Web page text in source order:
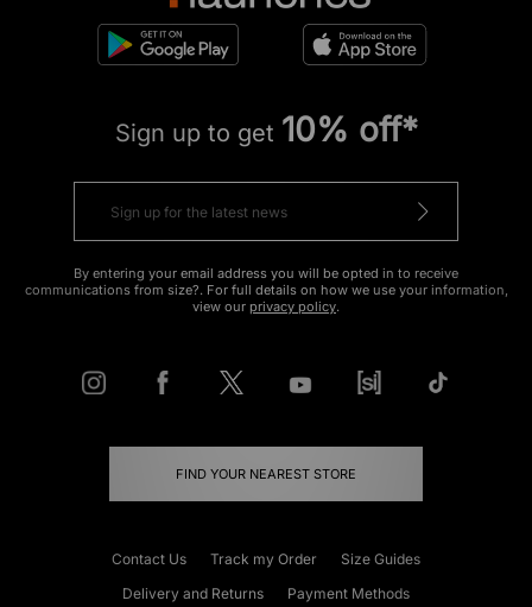
Sign up to get 10% off*
By entering your email address you will be opted in to receive
communications from size?. For full details on how we use your information,
view our privacy policy.
FIND YOUR NEAREST STORE
Contact Us Track my Order
Size Guides
Delivery and Returns
Payment Methods